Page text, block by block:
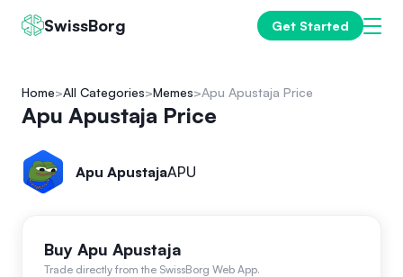
SwissBorg Get Started
Home All Categories Memes Apu Apustaja Price
Apu Apustaja Price
Apu ApustajaAPU
Buy Apu Apustaja
Trade directly from the SwissBorg Web App.